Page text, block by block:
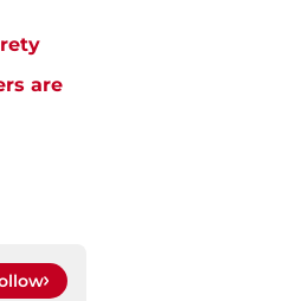
are